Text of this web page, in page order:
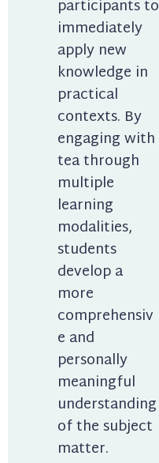
participants to
immediately
apply new
knowledge in
practical
contexts. By
engaging with
tea through
multiple
learning
modalities,
students
develop a
more
comprehensiv
e and
personally
meaningful
understanding
of the subject
matter.